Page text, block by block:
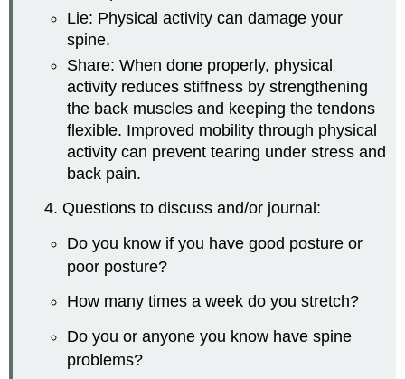
Lie: Physical activity can damage your
spine.
Share: When done properly, physical
activity reduces stiffness by strengthening
the back muscles and keeping the tendons
flexible. Improved mobility through physical
activity can prevent tearing under stress and
back pain.
4. Questions to discuss and/or journal:
Do you know if you have good posture or
poor posture?
How many times a week do you stretch?
Do you or anyone you know have spine
problems?